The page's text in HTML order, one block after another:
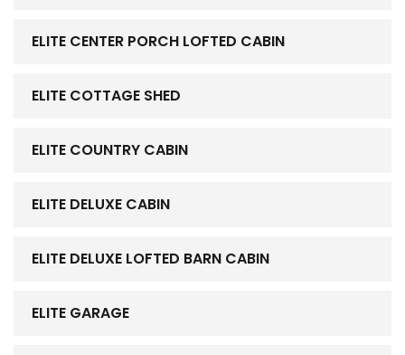
ELITE CENTER PORCH LOFTED CABIN
ELITE COTTAGE SHED
ELITE COUNTRY CABIN
ELITE DELUXE CABIN
ELITE DELUXE LOFTED BARN CABIN
ELITE GARAGE